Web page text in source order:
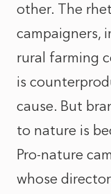
other. The
campaigners,
rural farming
is
cause. But
to nature is
Pro-nature
whose